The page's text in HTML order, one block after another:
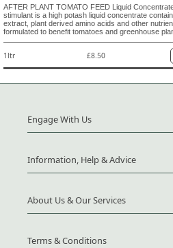
AFTER PLANT TOMATO FEED Liquid
stimulant is a high potash liquid concentrate
extract, plant derived amino acids and other
formulated to benefit tomatoes and greenhouse
1ltr £8.50
Engage With Us
Information, Help & Advice
About Us & Our Services
Terms & Conditions